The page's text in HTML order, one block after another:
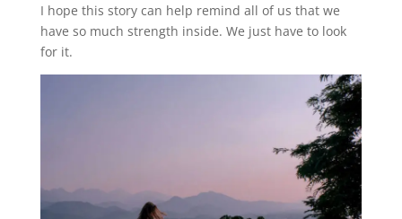
I hope this story can help remind all of us that we
have so much strength inside. We just have to look
for it.